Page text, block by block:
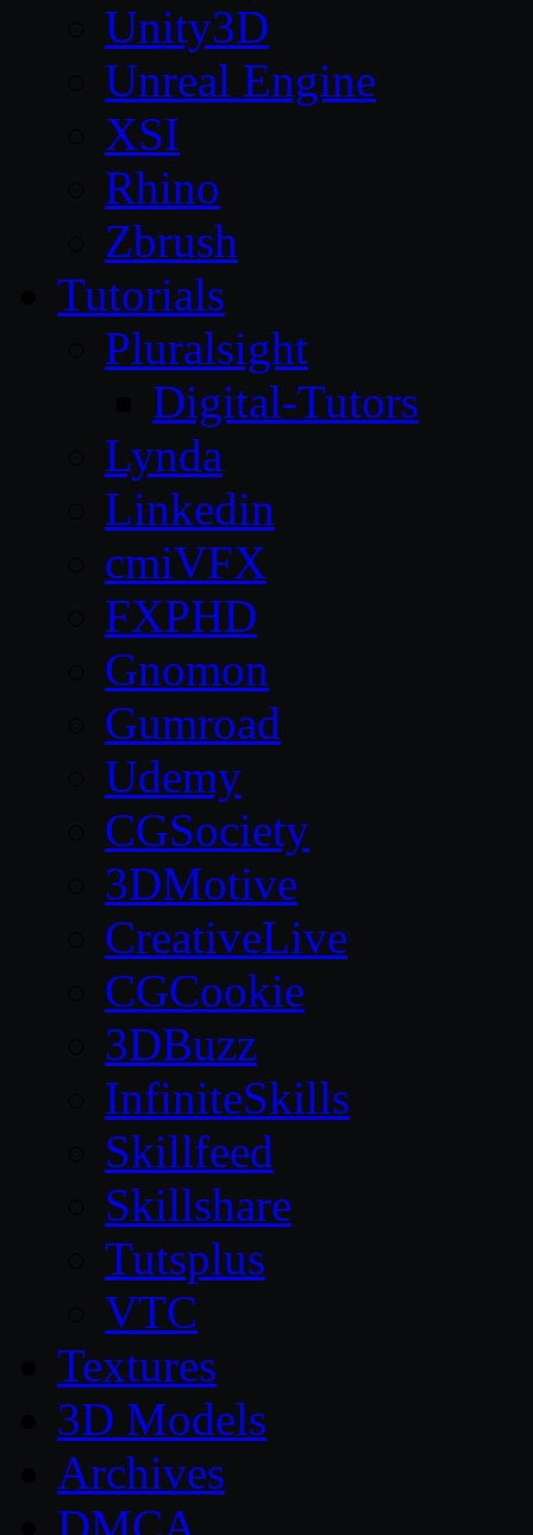
Unity3D
Unreal Engine
XSI
Rhino
Zbrush
Tutorials
Pluralsight
Digital-Tutors
Lynda
Linkedin
cmiVFX
FXPHD
Gnomon
Gumroad
Udemy
CGSociety
3DMotive
CreativeLive
CGCookie
3DBuzz
InfiniteSkills
Skillfeed
Skillshare
Tutsplus
VTC
Textures
3D Models
Archives